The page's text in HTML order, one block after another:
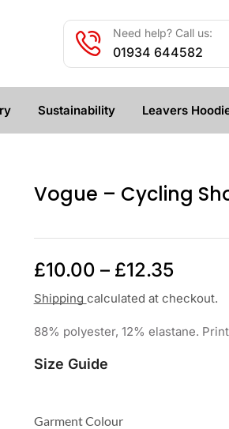
Need help? Call us:
01934 644582
Sustainability Leavers
Vogue – Cycling
£10.00 – £12.35
Shipping calculated at checkout.
88% polyester, 12% elastane.
Size Guide
Garment Colour